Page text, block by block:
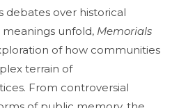
debates over historical
unfold, Memorials
of how communities
terrain of
From controversial